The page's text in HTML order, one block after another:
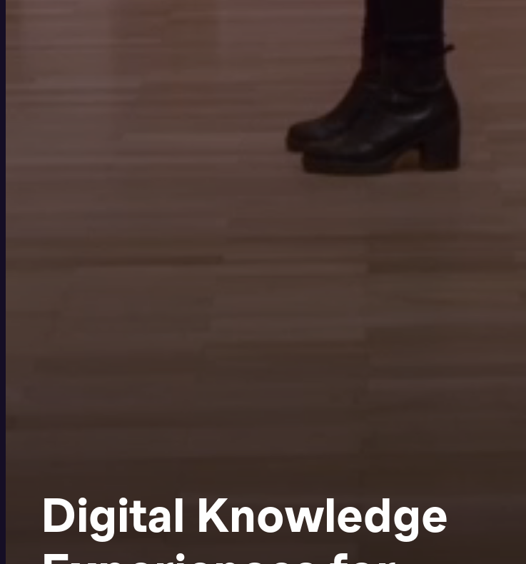
Digital Knowledge
ARCHEOLOGICAL STATE
COLLECTION